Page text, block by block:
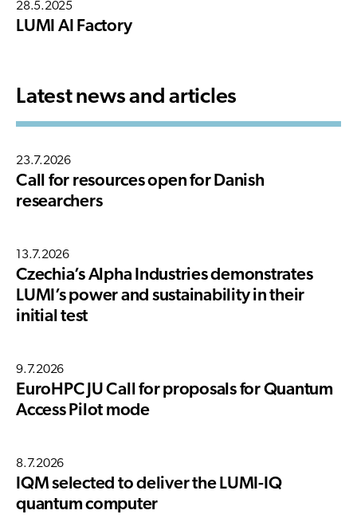
28.5.2025
LUMI AI Factory
Latest news and articles
23.7.2026
Call for resources open for Danish
researchers
13.7.2026
Czechia’s Alpha Industries demonstrates
LUMI’s power and sustainability in their
initial test
9.7.2026
EuroHPC JU Call for proposals for Quantum
Access Pilot mode
8.7.2026
IQM selected to deliver the LUMI-IQ
quantum computer